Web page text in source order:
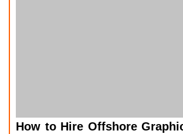
How to Hire Offshore